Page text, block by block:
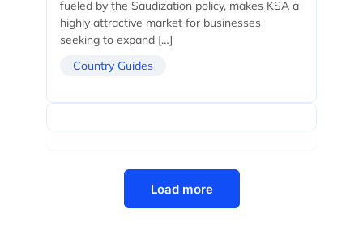
fueled by the Saudization policy, makes KSA a
highly attractive market for businesses
seeking to expand […]
Country Guides
Load more